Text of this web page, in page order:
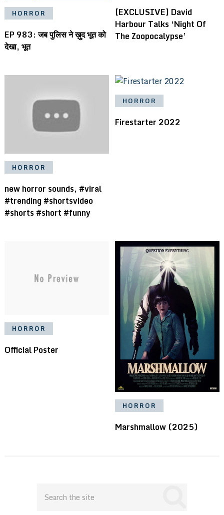
HORROR
EP 983: जब पुलिस ने ख़ुद भूत को
देखा, भूत
[EXCLUSIVE] David
Harbour Talks ‘Night Of
The Zoopocalypse’
HORROR
new horror sounds, #viral
#trending #shortsvideo
#shorts #short #funny
HORROR
Firestarter 2022
HORROR
Official Poster
HORROR
Marshmallow (2025)